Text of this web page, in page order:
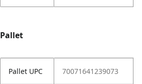
Pallet
Pallet UPC 70071641239073